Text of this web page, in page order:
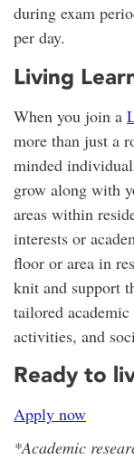
during exam
per day.
Living
When you join a
more than just a
minded
grow along with
areas within
interests or
floor or area in
knit and support
tailored
activities, and
Ready to
Apply now
*Academic